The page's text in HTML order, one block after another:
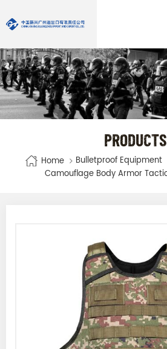
PRODUCTS
Home Bulletproof Equipment